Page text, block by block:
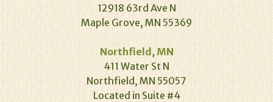
12918 63rd Ave N
Maple Grove, MN 55369
Northfield, MN
411 Water St N
Northfield, MN 55057
Located in Suite #4